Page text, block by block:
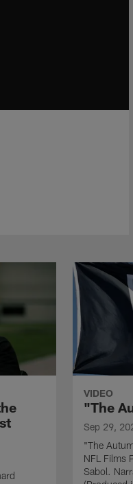
VIDEO
"The
Sep 29,
"The
NFL Films
Sabol.